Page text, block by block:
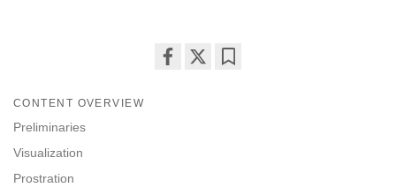
CONTENT OVERVIEW
Preliminaries
Visualization
Prostration